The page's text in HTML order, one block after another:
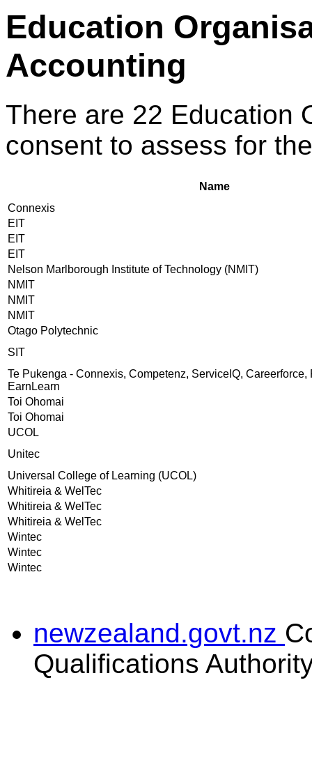
Education
Accounting
There are 22 Education
consent to assess for
Name
Connexis
EIT
EIT
EIT
Nelson Marlborough Institute of Technology (NMIT)
NMIT
NMIT
NMIT
Otago Polytechnic
SIT
Te Pukenga - Connexis, Competenz, ServiceIQ, Careerforce,
EarnLearn
Toi Ohomai
Toi Ohomai
UCOL
Unitec
Universal College of Learning (UCOL)
Whitireia & WelTec
Whitireia & WelTec
Whitireia & WelTec
Wintec
Wintec
Wintec
newzealand.govt.nz
Qualifications